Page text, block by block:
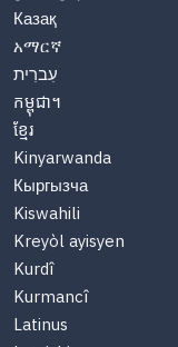
Казақ
አማርኛ
עִברִית
កម្ពុជា។
ខ្មែរ
Kinyarwanda
Кыргызча
Kiswahili
Kreyòl ayisyen
Kurdî
Kurmancî
Latinus